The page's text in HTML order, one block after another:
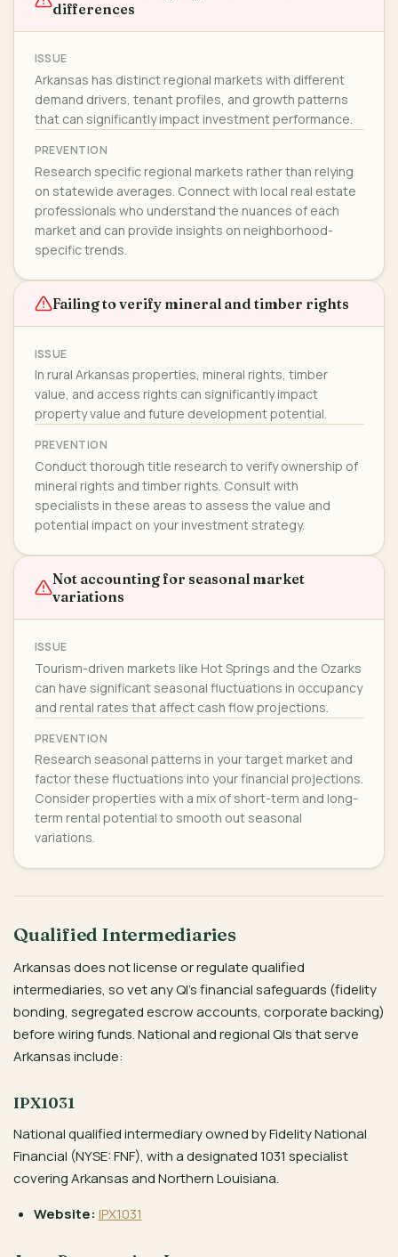
differences
ISSUE
Arkansas has distinct regional markets with different
demand drivers, tenant profiles, and growth patterns
that can significantly impact investment performance.
PREVENTION
Research specific regional markets rather than relying
on statewide averages. Connect with local real estate
professionals who understand the nuances of each
market and can provide insights on neighborhood-
specific trends.
Failing to verify mineral and timber rights
ISSUE
In rural Arkansas properties, mineral rights, timber
value, and access rights can significantly impact
property value and future development potential.
PREVENTION
Conduct thorough title research to verify ownership of
mineral rights and timber rights. Consult with
specialists in these areas to assess the value and
potential impact on your investment strategy.
Not accounting for seasonal market
variations
ISSUE
Tourism-driven markets like Hot Springs and the Ozarks
can have significant seasonal fluctuations in occupancy
and rental rates that affect cash flow projections.
PREVENTION
Research seasonal patterns in your target market and
factor these fluctuations into your financial projections.
Consider properties with a mix of short-term and long-
term rental potential to smooth out seasonal
variations.
Qualified Intermediaries
Arkansas does not license or regulate qualified
intermediaries, so vet any QI’s financial safeguards (fidelity
bonding, segregated escrow accounts, corporate backing)
before wiring funds. National and regional QIs that serve
Arkansas include:
IPX1031
National qualified intermediary owned by Fidelity National
Financial (NYSE: FNF), with a designated 1031 specialist
covering Arkansas and Northern Louisiana.
Website: IPX1031